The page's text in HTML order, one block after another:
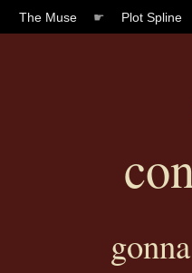
The Muse ☛ Plot Spline
gonna